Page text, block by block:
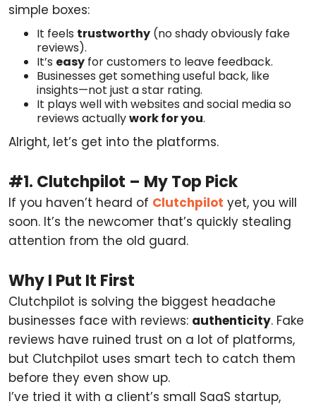
simple boxes:
It feels trustworthy (no shady obviously fake
reviews).
It’s easy for customers to leave feedback.
Businesses get something useful back, like
insights—not just a star rating.
It plays well with websites and social media so
reviews actuallywork for you.
Alright, let’s get into the platforms.
#1. Clutchpilot – My Top Pick
If you haven’t heard of Clutchpilot yet, you will
soon. It’s the newcomer that’s quickly stealing
attention from the old guard.
Why I Put It First
Clutchpilot is solving the biggest headache
businesses face with reviews: authenticity. Fake
reviews have ruined trust on a lot of platforms,
but Clutchpilot uses smart tech to catch them
before they even show up.
I’ve tried it with a client’s small SaaS startup,